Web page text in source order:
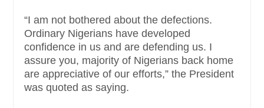
“I am not bothered about the defections.
Ordinary Nigerians have developed
confidence in us and are defending us. I
assure you, majority of Nigerians back home
are appreciative of our efforts,” the President
was quoted as saying.